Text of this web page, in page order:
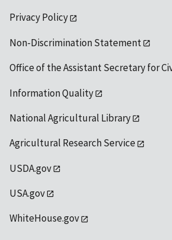
Privacy Policy
Non-Discrimination Statement
Office of the Assistant Secretary for
Information Quality
National Agricultural Library
Agricultural Research Service
USDA.gov
USA.gov
WhiteHouse.gov